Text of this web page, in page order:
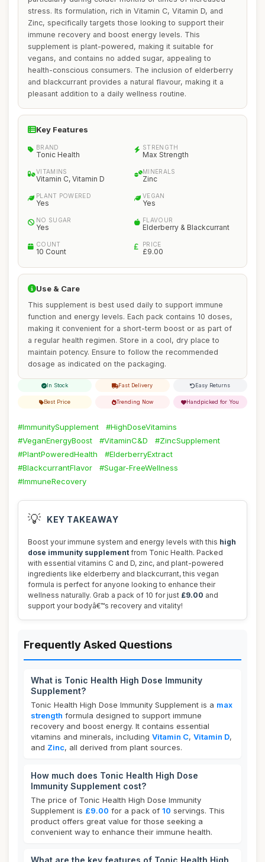
stress. Its formulation, rich in Vitamin C, Vitamin D, and
Zinc, specifically targets those looking to support their
immune recovery and boost energy levels. This
supplement is plant-powered, making it suitable for
vegans, and contains no added sugar, appealing to
health-conscious consumers. The inclusion of elderberry
and blackcurrant provides a natural flavour, making it a
pleasant addition to a daily wellness routine.
Key Features
BRAND
Tonic Health
STRENGTH
Max Strength
VITAMINS
Vitamin C, Vitamin D
MINERALS
Zinc
PLANT POWERED
Yes
VEGAN
Yes
NO SUGAR
Yes
FLAVOUR
Elderberry & Blackcurrant
COUNT
10 Count
PRICE
£9.00
Use & Care
This supplement is best used daily to support immune
function and energy levels. Each pack contains 10 doses,
making it convenient for a short-term boost or as part of
a regular health regimen. Store in a cool, dry place to
maintain potency. Ensure to follow the recommended
dosage as indicated on the packaging.
In Stock Fast Delivery Easy Returns
Best Price Trending Now Handpicked for You
#ImmunitySupplement
#HighDoseVitamins
#VeganEnergyBoost
#VitaminC&D
#ZincSupplement
#PlantPoweredHealth
#ElderberryExtract
#BlackcurrantFlavor
#Sugar-FreeWellness
#ImmuneRecovery
💡 KEY TAKEAWAY
Boost your immune system and energy levels with this high
dose immunity supplement from Tonic Health. Packed
with essential vitamins C and D, zinc, and plant-powered
ingredients like elderberry and blackcurrant, this vegan
formula is perfect for anyone looking to enhance their
wellness naturally. Grab a pack of 10 for just £9.00 and
support your bodyâ€™s recovery and vitality!
Frequently Asked Questions
What is Tonic Health High Dose Immunity
Supplement?
Tonic Health High Dose Immunity Supplement is a max
strength formula designed to support immune
recovery and boost energy. It contains essential
vitamins and minerals, including Vitamin C, Vitamin D,
and Zinc, all derived from plant sources.
How much does Tonic Health High Dose
Immunity Supplement cost?
The price of Tonic Health High Dose Immunity
Supplement is £9.00 for a pack of 10 servings. This
product offers great value for those seeking a
convenient way to enhance their immune health.
What are the key features of Tonic Health High